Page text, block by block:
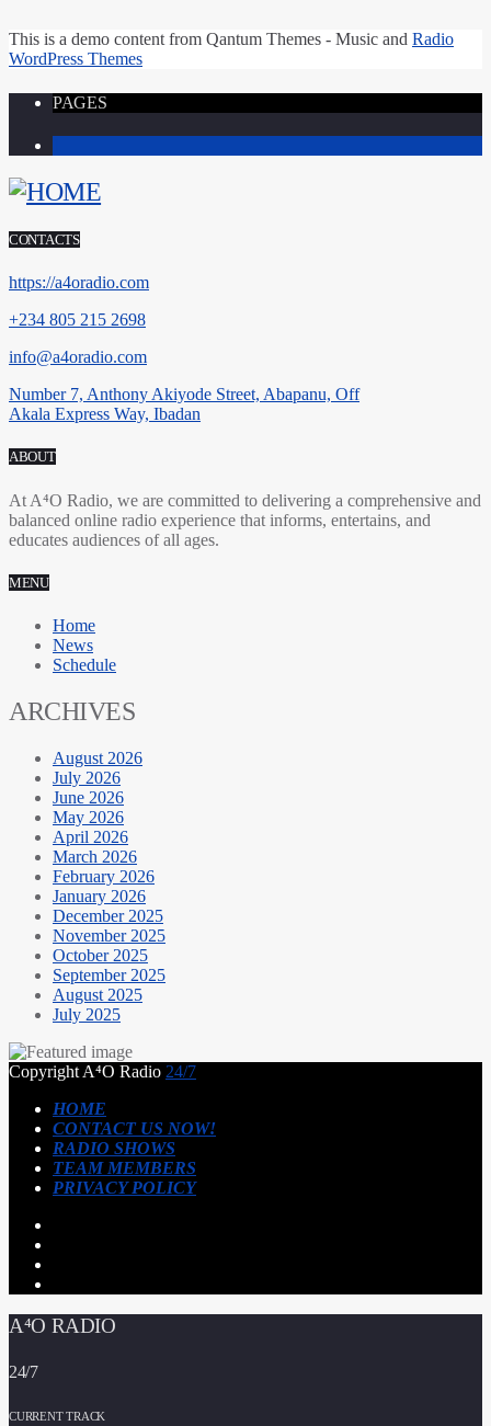
This is a demo content from Qantum Themes - Music and Radio
WordPress Themes
PAGES
CONTACTS
https://a4oradio.com
+234 805 215 2698
info@a4oradio.com
Number 7, Anthony Akiyode Street, Abapanu, Off
Akala Express Way, Ibadan
ABOUT
At A⁴O Radio, we are committed to delivering a comprehensive and
balanced online radio experience that informs, entertains, and
educates audiences of all ages.
MENU
Home
News
Schedule
ARCHIVES
August 2026
July 2026
June 2026
May 2026
April 2026
March 2026
February 2026
January 2026
December 2025
November 2025
October 2025
September 2025
August 2025
July 2025
Copyright A⁴O Radio 24/7
HOME
CONTACT US NOW!
RADIO SHOWS
TEAM MEMBERS
PRIVACY POLICY
A⁴O RADIO
24/7
CURRENT TRACK